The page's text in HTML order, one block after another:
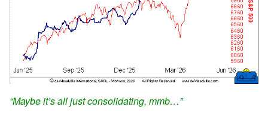
“Maybe it’s all just consolidating, mmb…”